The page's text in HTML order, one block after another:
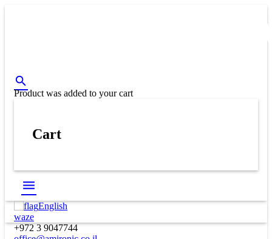
Product was added to your cart
Cart
English
waze
+972 3 9047744